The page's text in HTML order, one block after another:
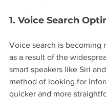
1. Voice Search
Voice search is becoming
as a result of the
smart speakers like Siri
method of looking for
quicker and more